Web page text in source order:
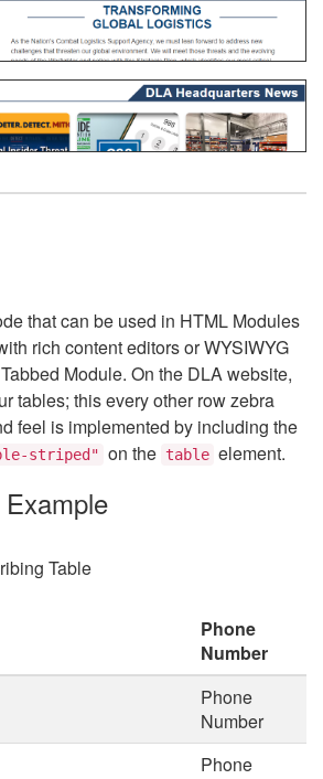
that can be used in HTML Modules
rich content editors or WYSIWYG
Module. On the DLA website,
tables; this every other row zebra
feel is implemented by including the
striped" on the table element.
Table
Phone
Number
Phone
Number
Phone